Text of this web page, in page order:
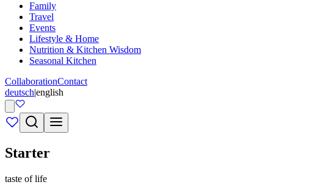
Family
Travel
Events
Lifestyle & Home
Nutrition & Kitchen Wisdom
Seasonal Kitchen
CollaborationContact
deutsch|english
Starter
taste of life